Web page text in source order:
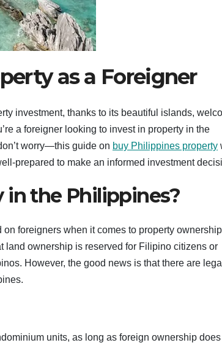
as a Foreigner
investment, thanks to its beautiful islands,
a foreigner looking to invest in property in the
worry—this guide on buy Philippines property
prepared to make an informed investment
in the Philippines?
foreigners when it comes to property
ownership is reserved for Filipino citizens or
However, the good news is that there are legal
units, as long as foreign ownership